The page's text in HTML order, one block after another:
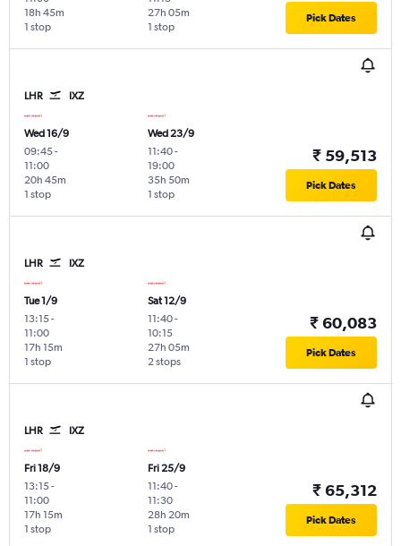
1 stop
18h 45m
1 stop
27h 05m Pick Dates
LHR IXZ
Wed 16/9
09:45-
11:00
1 stop
20h 45m
Wed 23/9
11:40-
19:00
1 stop
35h 50m
₹ 59,513
Pick Dates
LHR IXZ
Tue 1/9
13:15-
11:00
1 stop
17h 15m
Sat 12/9
11:40-
10:15
2 stops
27h 05m
₹ 60,083
Pick Dates
LHR IXZ
Fri 18/9
13:15-
11:00
1 stop
17h 15m
Fri 25/9
11:40-
11:30
1 stop
28h 20m
₹ 65,312
Pick Dates